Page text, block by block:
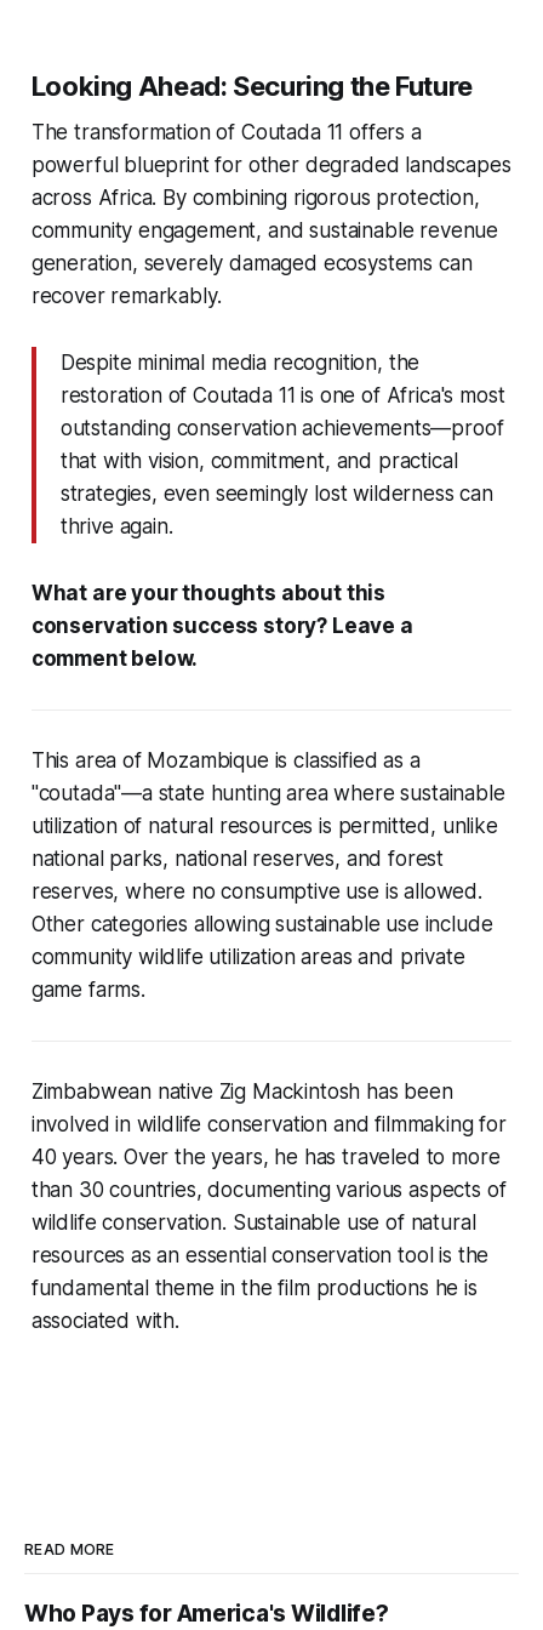
Looking Ahead: Securing the Future
The transformation of Coutada 11 offers a
powerful blueprint for other degraded landscapes
across Africa. By combining rigorous protection,
community engagement, and sustainable revenue
generation, severely damaged ecosystems can
recover remarkably.
Despite minimal media recognition, the
restoration of Coutada 11 is one of Africa's most
outstanding conservation achievements—proof
that with vision, commitment, and practical
strategies, even seemingly lost wilderness can
thrive again.
What are your thoughts about this
conservation success story? Leave a
comment below.
This area of Mozambique is classified as a
"coutada"—a state hunting area where sustainable
utilization of natural resources is permitted, unlike
national parks, national reserves, and forest
reserves, where no consumptive use is allowed.
Other categories allowing sustainable use include
community wildlife utilization areas and private
game farms.
Zimbabwean native Zig Mackintosh has been
involved in wildlife conservation and filmmaking for
40 years. Over the years, he has traveled to more
than 30 countries, documenting various aspects of
wildlife conservation. Sustainable use of natural
resources as an essential conservation tool is the
fundamental theme in the film productions he is
associated with.
READ MORE
Who Pays for America's Wildlife?